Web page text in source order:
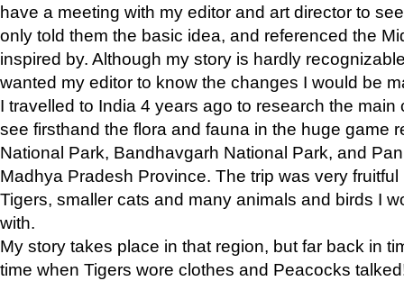
have a meeting with my editor and art director to
only told them the basic idea, and referenced the
inspired by. Although my story is hardly
wanted my editor to know the changes I would be
I travelled to India 4 years ago to research the main
see firsthand the flora and fauna in the huge game
National Park, Bandhavgarh National Park, and
Madhya Pradesh Province. The trip was very
Tigers, smaller cats and many animals and birds I
with.
My story takes place in that region, but far back in
time when Tigers wore clothes and Peacocks